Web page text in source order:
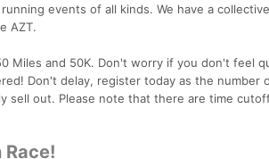
events of all kinds. We have a
AZT.
Miles and 50K. Don't worry if you don't feel
Don't delay, register today as the number
sell out. Please note that there are time
Race!